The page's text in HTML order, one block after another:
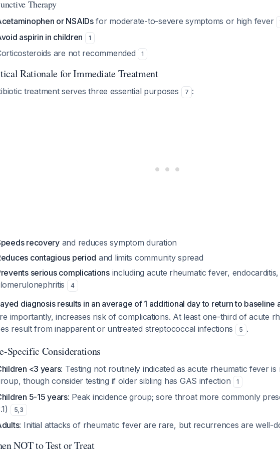
Therapy
or NSAIDsfor moderate-to-severe symptoms or high fever
aspirin in children 1
are not recommended 1
Rationale for Immediate Treatment
treatment serves three essential purposes 7 :
recoveryand reduces symptom duration
contagious period and limits community spread
serious complicationsincluding acute rheumatic fever,
4
diagnosis results in an average of 1 additional day to return to baseline
importantly, increases risk of complications. At least one-third of acute
result from inapparent or untreated streptococcal infections
5 .
Specific Considerations
<3 years: Testing not routinely indicated as acute rheumatic fever is
though consider testing if older sibling has GAS infection
1
5-15 years: Peak incidence group; sore throat more commonly
5,3
: Initial attacks of rheumatic fever are rare, but recurrences are well-
NOT to Test or Treat